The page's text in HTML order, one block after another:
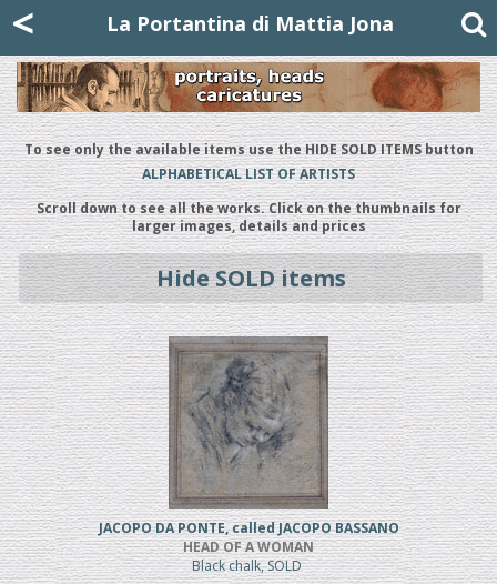
< La Portantina di Mattia Jona
To see only the available items use the HIDE SOLD ITEMS button
ALPHABETICAL LIST OF ARTISTS
Scroll down to see all the works. Click on the thumbnails for
larger images, details and prices
Hide SOLD items
JACOPO DA PONTE, called JACOPO BASSANO
HEAD OF A WOMAN
Black chalk, SOLD